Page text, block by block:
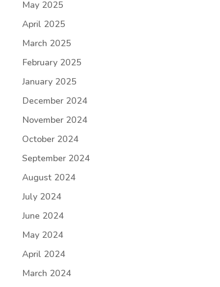
May 2025
April 2025
March 2025
February 2025
January 2025
December 2024
November 2024
October 2024
September 2024
August 2024
July 2024
June 2024
May 2024
April 2024
March 2024